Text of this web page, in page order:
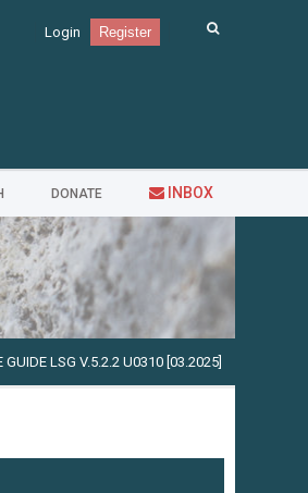
Login Register
DONATE INBOX
LSG V.5.2.2 U0310 [03.2025]---